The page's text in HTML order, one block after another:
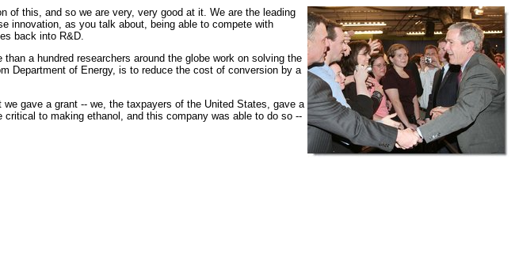
of this, and so we are very, very good at it. We are the leading
innovation, as you talk about, being able to compete with
back into R&D.
a hundred researchers around the globe work on solving the
Department of Energy, is to reduce the cost of conversion by a
gave a grant -- we, the taxpayers of the United States, gave a
to making ethanol, and this company was able to do so --